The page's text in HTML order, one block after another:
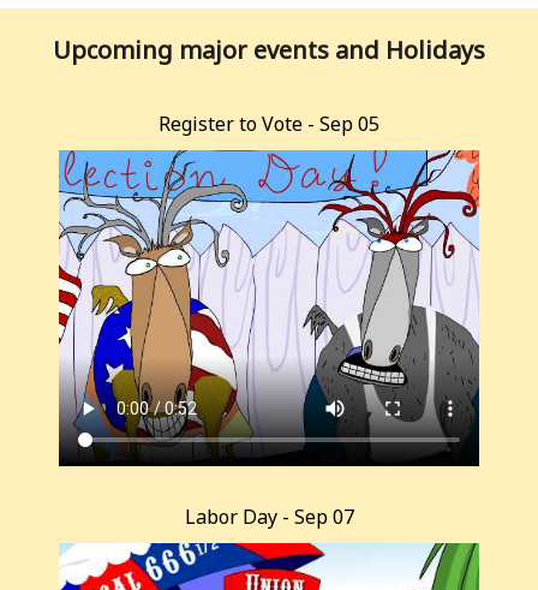
Upcoming major events and Holidays
Register to Vote - Sep 05
Labor Day - Sep 07